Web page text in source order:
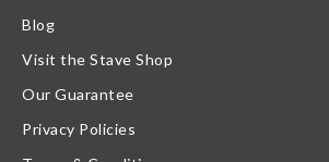
Blog
Visit the Stave Shop
Our Guarantee
Privacy Policies